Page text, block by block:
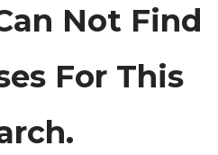
Not Find
For This